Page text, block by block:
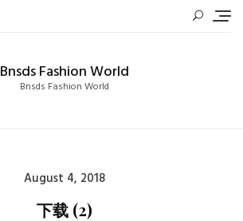
Bnsds Fashion World
Bnsds Fashion World
Posted
on
August 4, 2018
下载 (2)